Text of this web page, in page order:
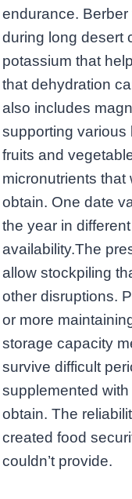
endurance.
during long desert
potassium that
that dehydration
also includes
supporting various
fruits and
micronutrients that
obtain. One date
the year in
availability.The
allow stockpiling
other disruptions.
or more
storage capacity
survive difficult
supplemented
obtain. The
created food
couldn’t provide.